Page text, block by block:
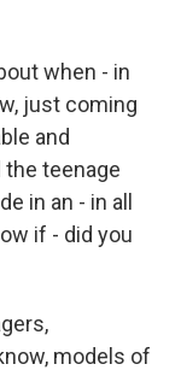
when - in
just coming
and
teenage
in an - in all
if - did you
models of